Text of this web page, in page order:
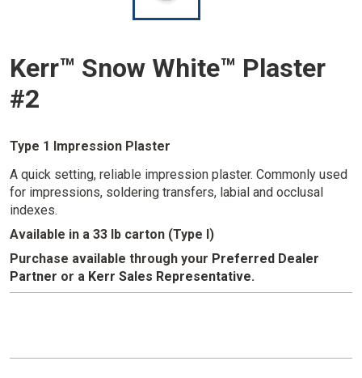
Kerr™ Snow White™ Plaster
#2
Type 1 Impression Plaster
A quick setting, reliable impression plaster. Commonly used
for impressions, soldering transfers, labial and occlusal
indexes.
Available in a 33 lb carton (Type I)
Purchase available through your Preferred Dealer
Partner or a Kerr Sales Representative.